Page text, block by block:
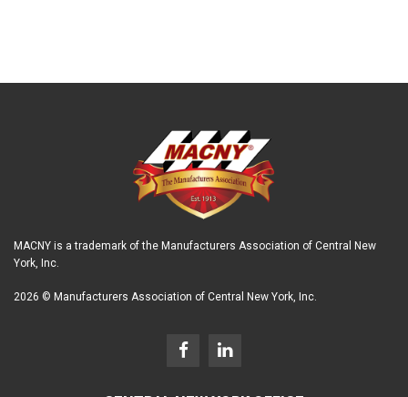
MACNY is a trademark of the Manufacturers Association of Central New
York, Inc.
2026 © Manufacturers Association of Central New York, Inc.